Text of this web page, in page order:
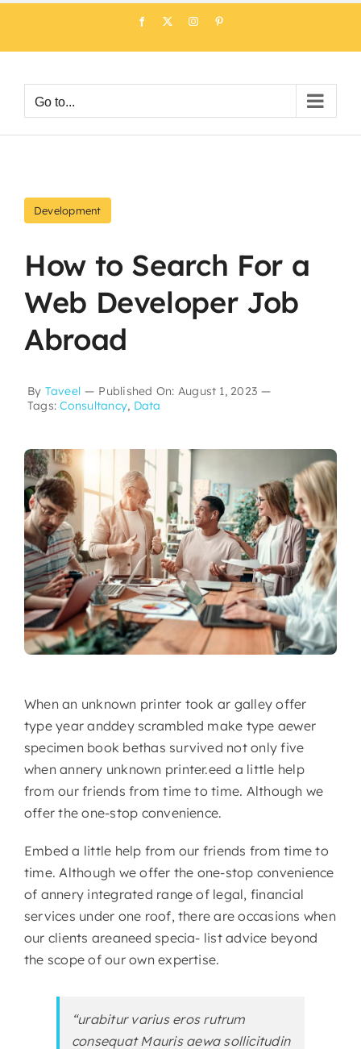
content
Facebook Instagram
Go to...
Development
How to Search For a
Web Developer Job
Abroad
By Taveel — Published On: August 1, 2023 —
Tags:Consultancy, Data
When an unknown printer took ar galley offer
type year anddey scrambled make type aewer
specimen book bethas survived not only five
when annery unknown printer.eed a little help
from our friends from time to time. Although we
offer the one-stop convenience.
Embed a little help from our friends from time to
time. Although we offer the one-stop convenience
of annery integrated range of legal, financial
services under one roof, there are occasions when
our clients areaneed specia- list advice beyond
the scope of our own expertise.
“urabitur varius eros rutrum
consequat Mauris aewa sollicitudin